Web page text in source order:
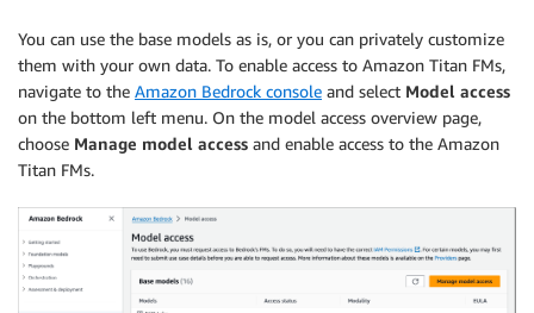
You can use the base models as is, or you can privately customize
them with your own data. To enable access to Amazon Titan FMs,
navigate to the Amazon Bedrock console and select Model access
on the bottom left menu. On the model access overview page,
choose Manage model access and enable access to the Amazon
Titan FMs.